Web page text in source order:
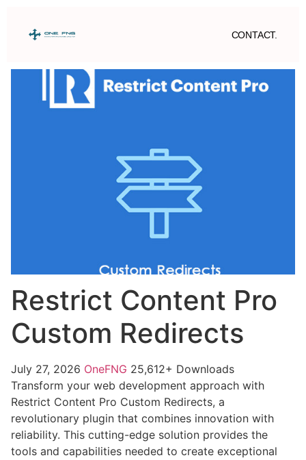
CONTACT.
Restrict Content Pro
Custom Redirects
July 27, 2026 OneFNG 25,612+ Downloads
Transform your web development approach with
Restrict Content Pro Custom Redirects, a
revolutionary plugin that combines innovation with
reliability. This cutting-edge solution provides the
tools and capabilities needed to create exceptional